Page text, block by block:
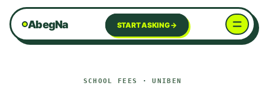
AbegNa START ASKING →
SCHOOL FEES ·UNIBEN